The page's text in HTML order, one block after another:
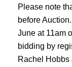
Please note
before
June at 11am
bidding by
Rachel Hobbs